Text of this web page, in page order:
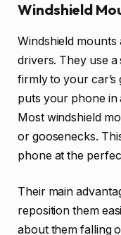
Windshield
Windshield
drivers. They use
firmly to your car’s
puts your phone in
Most windshield
or goosenecks.
phone at the
Their main
reposition them
about them falling